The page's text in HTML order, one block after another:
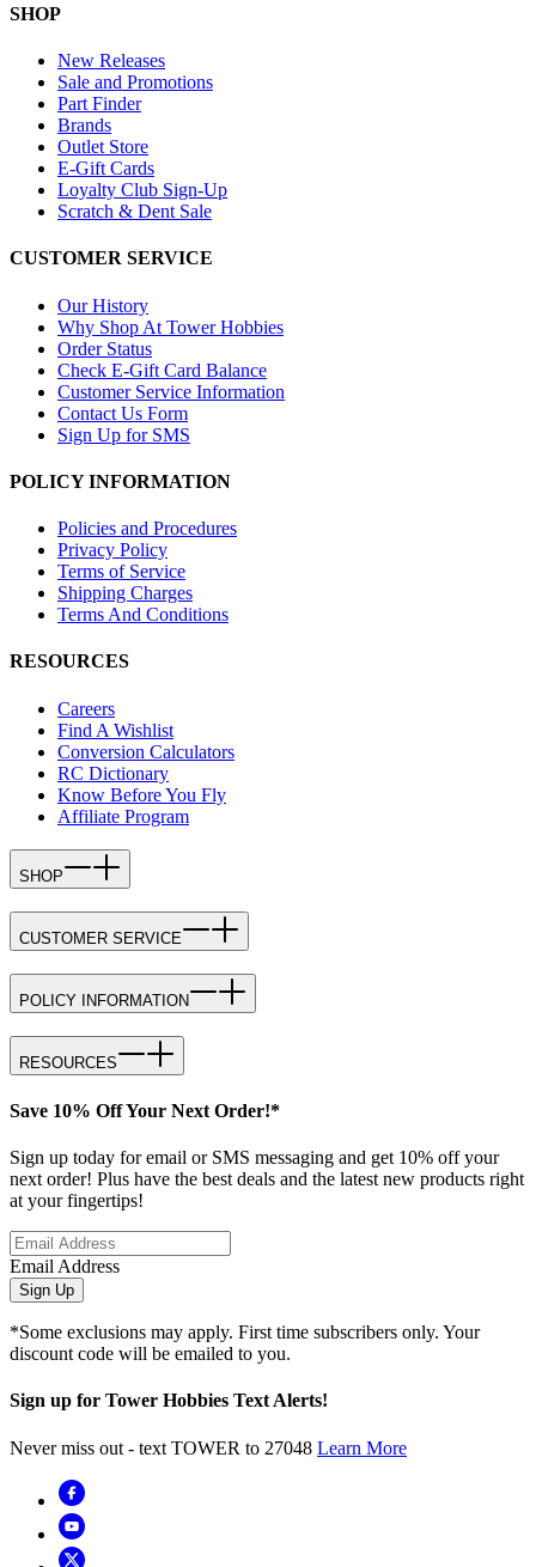
SHOP
New Releases
Sale and Promotions
Part Finder
Brands
Outlet Store
E-Gift Cards
Loyalty Club Sign-Up
Scratch & Dent Sale
CUSTOMER SERVICE
Our History
Why Shop At Tower Hobbies
Order Status
Check E-Gift Card Balance
Customer Service Information
Contact Us Form
Sign Up for SMS
POLICY INFORMATION
Policies and Procedures
Privacy Policy
Terms of Service
Shipping Charges
Terms And Conditions
RESOURCES
Careers
Find A Wishlist
Conversion Calculators
RC Dictionary
Know Before You Fly
Affiliate Program
SHOP
CUSTOMER SERVICE
POLICY INFORMATION
RESOURCES
Save 10% Off Your Next Order!*
Sign up today for email or SMS messaging and get 10% off your
next order! Plus have the best deals and the latest new products right
at your fingertips!
Email Address
Sign Up
*Some exclusions may apply. First time subscribers only. Your
discount code will be emailed to you.
Sign up for Tower Hobbies Text Alerts!
Never miss out - text TOWER to 27048 Learn More